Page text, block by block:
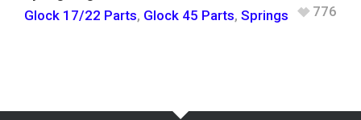
Glock 17/22 Parts, Glock 45 Parts, Springs
776